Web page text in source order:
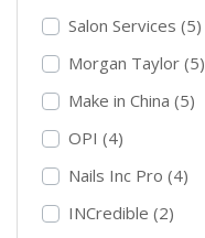
Salon Services (5)
Morgan Taylor (5)
Make in China (5)
OPI (4)
Nails Inc Pro (4)
INCredible (2)